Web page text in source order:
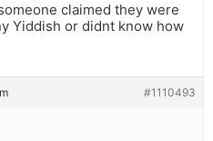
claimed they were
Yiddish or didnt know how
#1110493